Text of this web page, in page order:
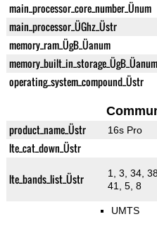
main_processor_core_number_Ünum
main_processor_ÜGhz_Üstr
memory_ram_ÜgB_Üanum
memory_built_in_storage_ÜgB_Üanum
operating_system_compound_Üstr
product_name_Üstr 16s Pro
lte_cat_down_Üstr
lte_bands_list_Üstr
1, 3, 34,
41, 5, 8
UMTS